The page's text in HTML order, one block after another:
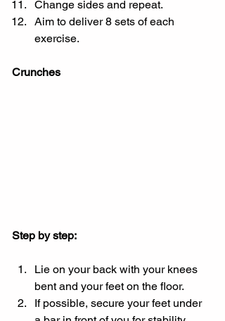
Change sides and repeat.
Aim to deliver 8 sets of each
exercise.
Crunches
Step by step:
Lie on your back with your knees
bent and your feet on the floor.
If possible, secure your feet under